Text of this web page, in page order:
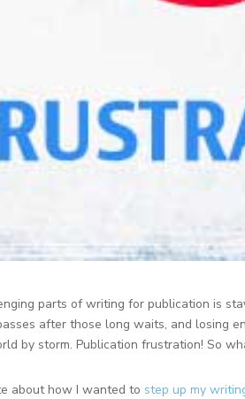
parts of writing for publication is
after those long waits, and losing
by storm. Publication frustration! So
about how I wanted to step up my